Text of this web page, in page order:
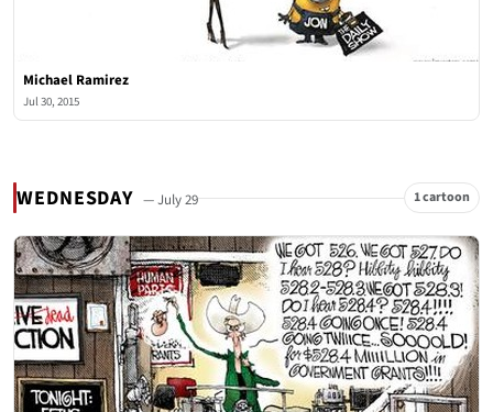
Michael Ramirez
Jul 30, 2015
WEDNESDAY — July 29 1 cartoon